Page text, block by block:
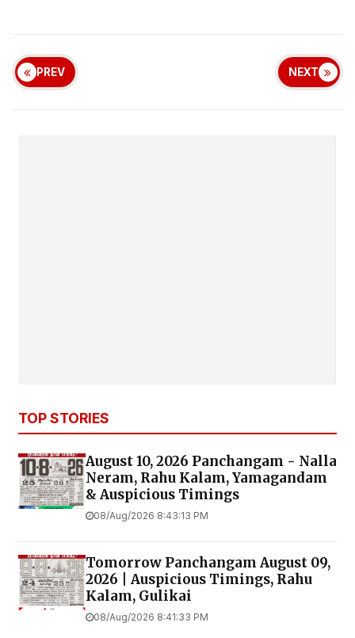
PREV NEXT
TOP STORIES
August 10, 2026 Panchangam - Nalla
Neram, Rahu Kalam, Yamagandam
& Auspicious Timings
08/Aug/2026 8:43:13 PM
Tomorrow Panchangam August 09,
2026 | Auspicious Timings, Rahu
Kalam, Gulikai
08/Aug/2026 8:41:33 PM